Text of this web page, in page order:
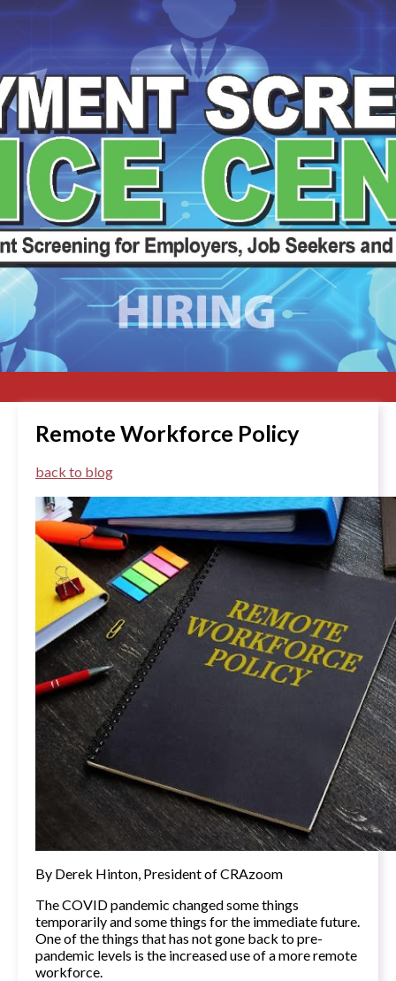
Remote Workforce Policy
back to blog
By Derek Hinton, President of CRAzoom
The COVID pandemic changed some things
temporarily and some things for the immediate future.
One of the things that has not gone back to pre-
pandemic levels is the increased use of a more remote
workforce.